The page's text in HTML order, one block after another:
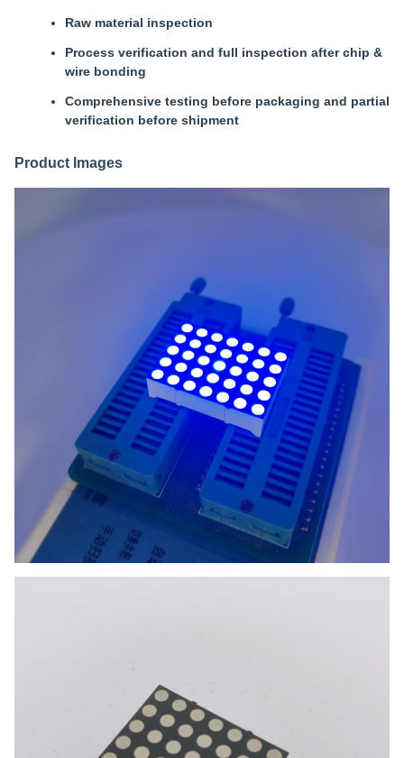
Raw material inspection
Process verification and full inspection after chip &
wire bonding
Comprehensive testing before packaging and partial
verification before shipment
Product Images